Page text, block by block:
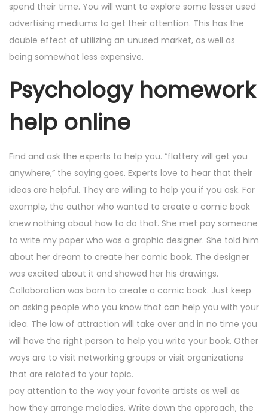
spend their time. You will want to explore some lesser used
advertising mediums to get their attention. This has the
double effect of utilizing an unused market, as well as
being somewhat less expensive.
Psychology homework
help online
Find and ask the experts to help you. “flattery will get you
anywhere,” the saying goes. Experts love to hear that their
ideas are helpful. They are willing to help you if you ask. For
example, the author who wanted to create a comic book
knew nothing about how to do that. She met pay someone
to write my paper who was a graphic designer. She told him
about her dream to create her comic book. The designer
was excited about it and showed her his drawings.
Collaboration was born to create a comic book. Just keep
on asking people who you know that can help you with your
idea. The law of attraction will take over and in no time you
will have the right person to help you write your book. Other
ways are to visit networking groups or visit organizations
that are related to your topic.
pay attention to the way your favorite artists as well as
how they arrange melodies. Write down the approach, the